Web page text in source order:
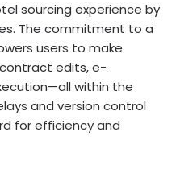
sourcing experience by
The commitment to a
users to make
edits, e-
within the
and version control
for efficiency and